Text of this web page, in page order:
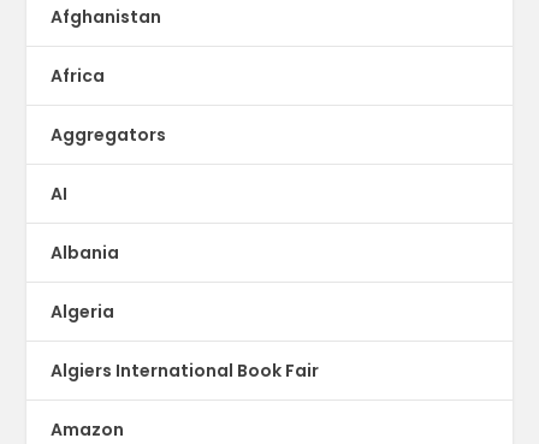
Afghanistan
Africa
Aggregators
AI
Albania
Algeria
Algiers International Book Fair
Amazon